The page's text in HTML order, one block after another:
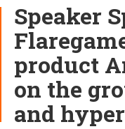
Speaker
product
on the
and